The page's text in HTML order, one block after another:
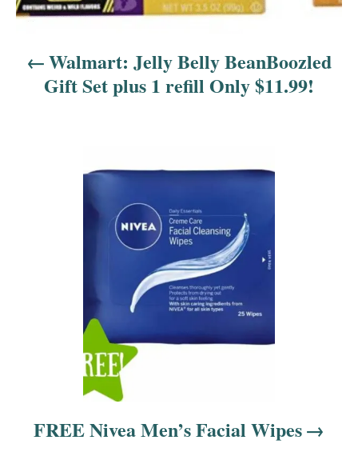
n
Walmart: Jelly Belly BeanBoozled
Gift Set plus 1 refill Only $11.99!
FREE Nivea Men’s Facial Wipes